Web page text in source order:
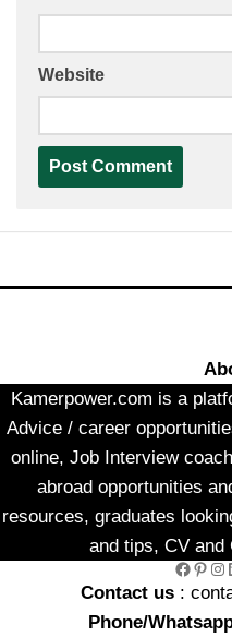
Website
Kamerpower.com is a
Advice / career
online, Job Interview
abroad opportunities
resources, graduates
and tips, CV and
Facebook Pinterest Instagram
Contact us :
Phone/